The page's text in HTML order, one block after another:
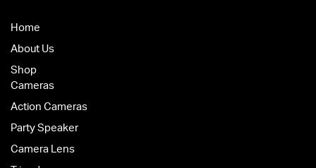
Home
About Us
Shop
Cameras
Action Cameras
Party Speaker
Camera Lens